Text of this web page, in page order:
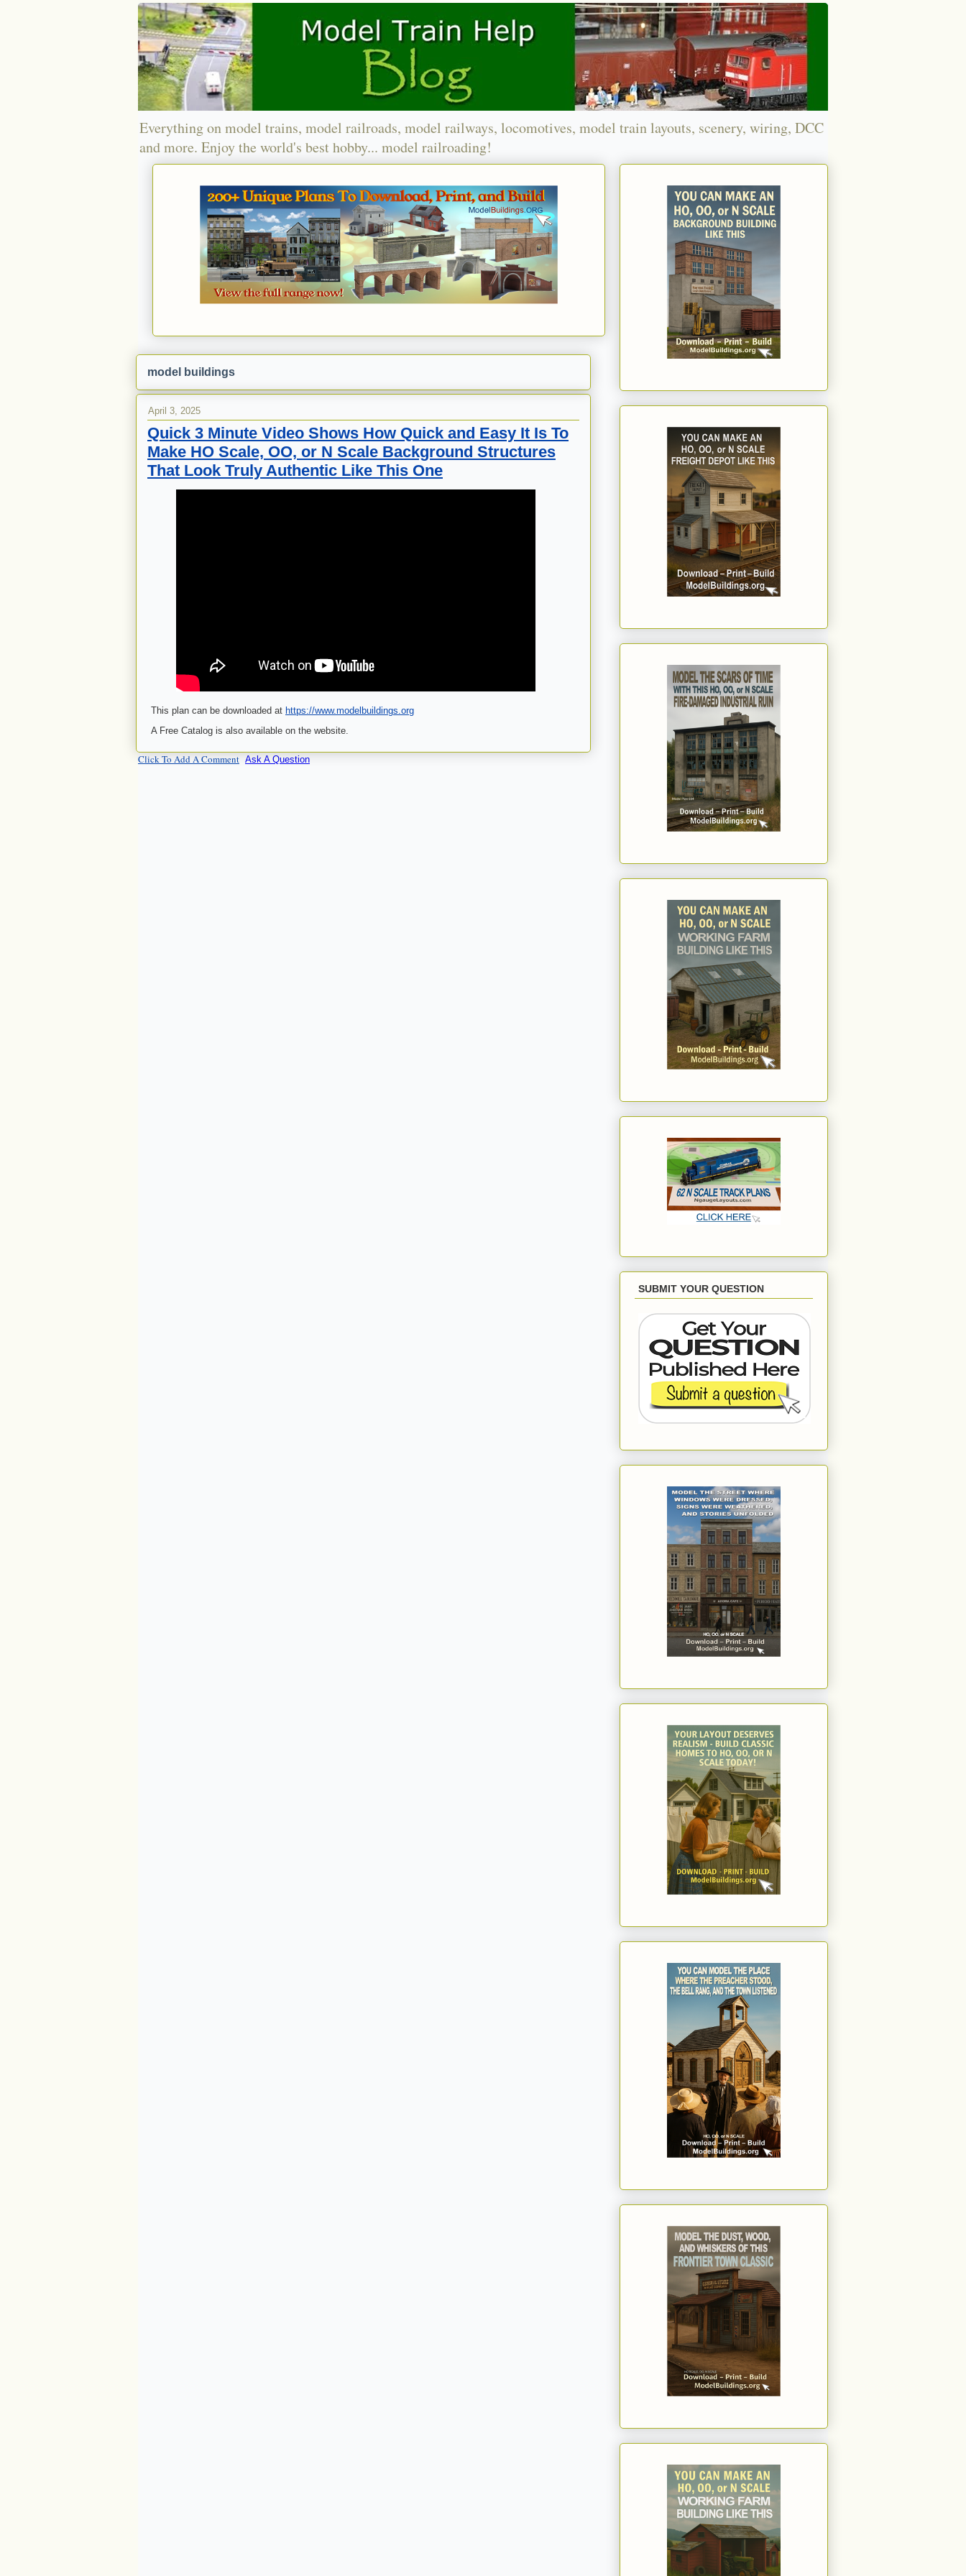
Everything on model trains, model railroads, model railways, locomotives, model train layouts, scenery, wiring, DCC
and more. Enjoy the world's best hobby... model railroading!
model buildings
April 3, 2025
Quick 3 Minute Video Shows How Quick and Easy It Is To
Make HO Scale, OO, or N Scale Background Structures
That Look Truly Authentic Like This One
This plan can be downloaded at https://www.modelbuildings.org
A Free Catalog is also available on the website.
Click To Add A Comment Ask A Question
SUBMIT YOUR QUESTION